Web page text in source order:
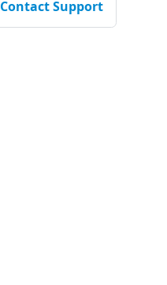
Contact Support